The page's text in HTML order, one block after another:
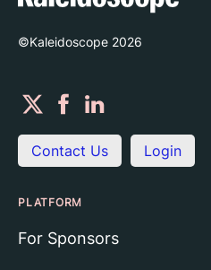
©Kaleidoscope 2026
Contact Us Login
PLATFORM
For Sponsors